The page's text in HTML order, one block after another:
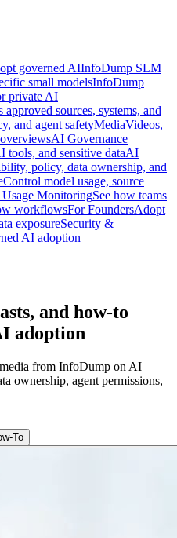
governed AIInfoDump SLM
small modelsInfoDump
private AI
sources, systems, and
and agent safetyMediaVideos,
AI Governance
and sensitive dataAI
policy, data ownership, and
Control model usage, source
MonitoringSee how teams
workflowsFor FoundersAdopt
exposureSecurity &
AI adoption
and how-to
adoption
from InfoDump on AI
ownership, agent permissions,
To